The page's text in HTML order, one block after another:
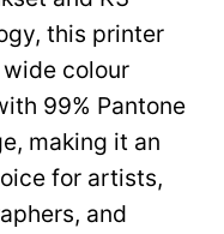
this printer
colour
99% Pantone
making it an
for artists,
and